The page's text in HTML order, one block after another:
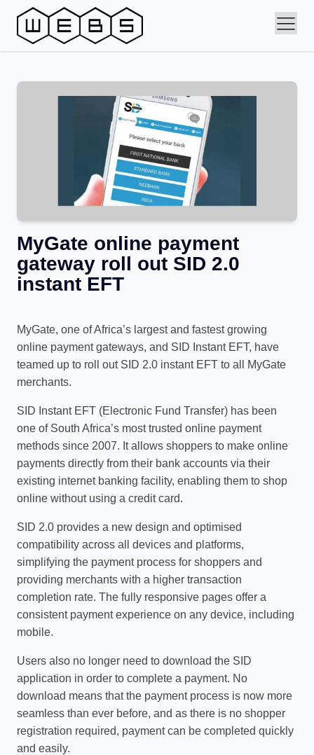
MyGate online payment
gateway roll out SID 2.0
instant EFT
MyGate, one of Africa’s largest and fastest growing
online payment gateways, and SID Instant EFT, have
teamed up to roll out SID 2.0 instant EFT to all MyGate
merchants.
SID Instant EFT (Electronic Fund Transfer) has been
one of South Africa’s most trusted online payment
methods since 2007. It allows shoppers to make online
payments directly from their bank accounts via their
existing internet banking facility, enabling them to shop
online without using a credit card.
SID 2.0 provides a new design and optimised
compatibility across all devices and platforms,
simplifying the payment process for shoppers and
providing merchants with a higher transaction
completion rate. The fully responsive pages offer a
consistent payment experience on any device, including
mobile.
Users also no longer need to download the SID
application in order to complete a payment. No
download means that the payment process is now more
seamless than ever before, and as there is no shopper
registration required, payment can be completed quickly
and easily.